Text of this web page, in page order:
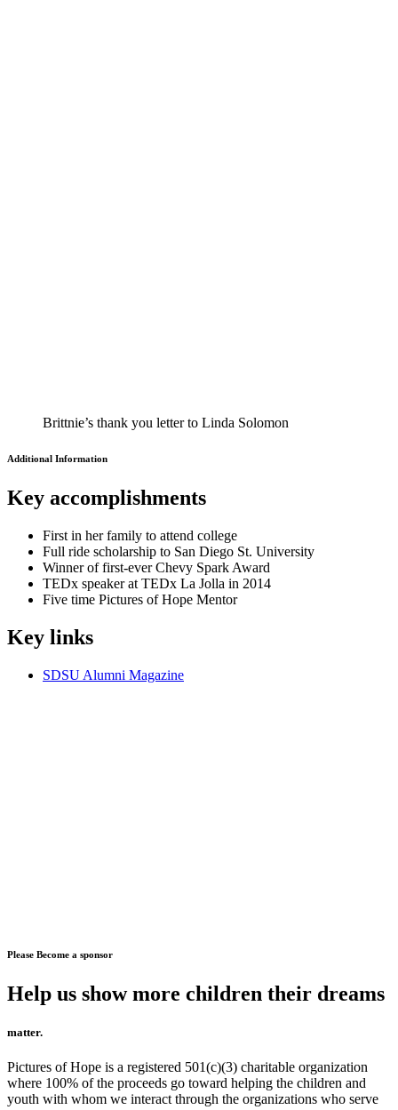
Brittnie’s thank you letter to Linda Solomon
Additional Information
Key accomplishments
First in her family to attend college
Full ride scholarship to San Diego St. University
Winner of first-ever Chevy Spark Award
TEDx speaker at TEDx La Jolla in 2014
Five time Pictures of Hope Mentor
Key links
SDSU Alumni Magazine
Please Become a sponsor
Help us show more children their dreams
matter.
Pictures of Hope is a registered 501(c)(3) charitable organization
where 100% of the proceeds go toward helping the children and
youth with whom we interact through the organizations who serve